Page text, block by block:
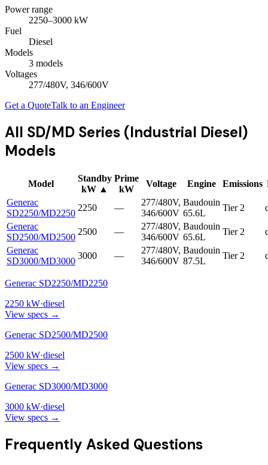
Power range
2250–3000 kW
Fuel
Diesel
Models
3 models
Voltages
277/480V, 346/600V
Get a QuoteTalk to an Engineer
All SD/MD Series (Industrial Diesel)
Models
Model
Standby
kW ▲
Prime
kW
Voltage Engine Emissions
Generac
SD2250/MD2250
2250 —
277/480V,
346/600V
Baudouin
65.6L
Tier 2
Generac
SD2500/MD2500
2500 —
277/480V,
346/600V
Baudouin
65.6L
Tier 2
Generac
SD3000/MD3000
3000 —
277/480V,
346/600V
Baudouin
87.5L
Tier 2
Generac SD2250/MD2250
2250 kW·diesel
View specs →
Generac SD2500/MD2500
2500 kW·diesel
View specs →
Generac SD3000/MD3000
3000 kW·diesel
View specs →
Frequently Asked Questions